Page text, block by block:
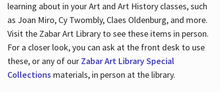
learning about in your Art and Art History classes, such
as Joan Miro, Cy Twombly, Claes Oldenburg, and more.
Visit the Zabar Art Library to see these items in person.
For a closer look, you can ask at the front desk to use
these, or any of our Zabar Art Library Special
Collections materials, in person at the library.